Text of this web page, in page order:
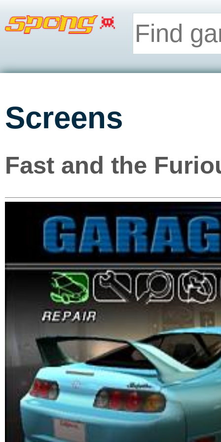
Screens
Fast and the